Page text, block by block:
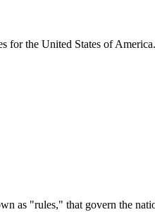
for the United States of
as "rules," that govern the